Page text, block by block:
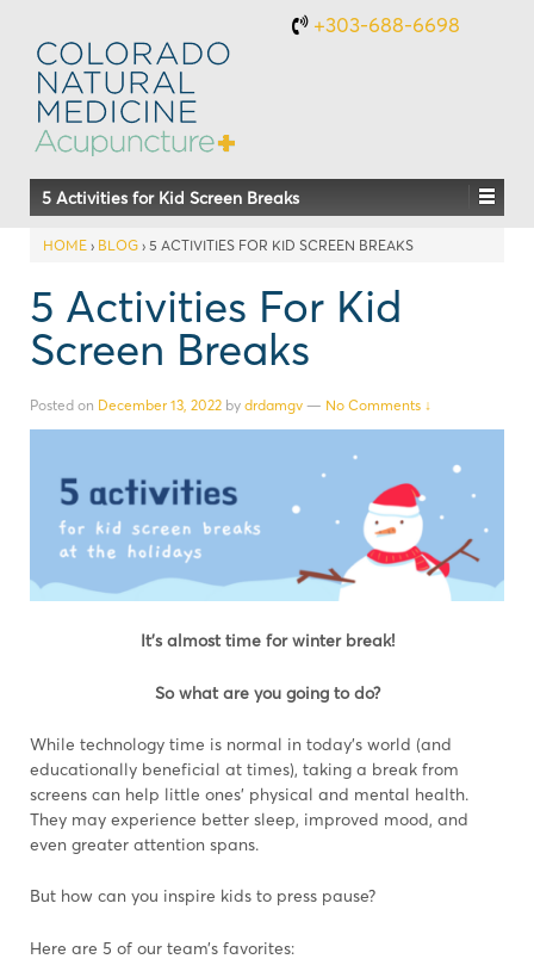
+303-688-6698
5 Activities for Kid Screen Breaks
HOME › BLOG › 5 ACTIVITIES FOR KID SCREEN BREAKS
5 Activities For Kid
Screen Breaks
Posted on December 13, 2022 by drdamgv — No Comments ↓
It’s almost time for winter break!
So what are you going to do?
While technology time is normal in today’s world (and
educationally beneficial at times), taking a break from
screens can help little ones’ physical and mental health.
They may experience better sleep, improved mood, and
even greater attention spans.
But how can you inspire kids to press pause?
Here are 5 of our team’s favorites: